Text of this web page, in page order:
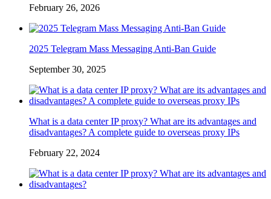
February 26, 2026
2025 Telegram Mass Messaging Anti-Ban Guide
September 30, 2025
What is a data center IP proxy? What are its advantages and
disadvantages? A complete guide to overseas proxy IPs
February 22, 2024